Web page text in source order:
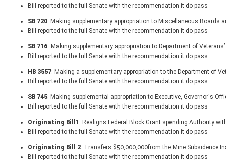
Bill reported to the full Senate with the recommendation it do pass
SB 720: Making supplementary appropriation to Miscellaneous Boards
Bill reported to the full Senate with the recommendation it do pass
SB 716: Making supplementary appropriation to Department of
Bill reported to the full Senate with the recommendation it do pass
HB 3557: Making a supplementary appropriation to the Department of
Bill reported to the full Senate with the recommendation it do pass
SB 745: Making supplemental appropriation to Executive, Governor's
Bill reported to the full Senate with the recommendation it do pass
Originating Bill1 : Realigns Federal Block Grant spending Authority
Bill reported to the full Senate with the recommendation it do pass
Originating Bill 2: Transfers $50,000,000from the Mine Subsidence
Bill reported to the full Senate with the recommendation it do pass